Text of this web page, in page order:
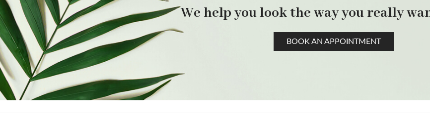
We help you look the way you really
BOOK AN APPOINTMENT